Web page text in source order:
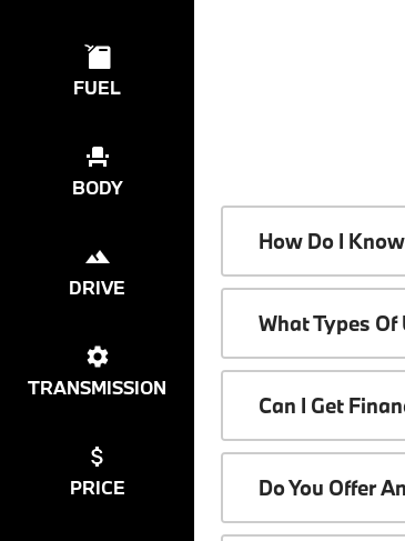
FUEL
BODY
DRIVE
TRANSMISSION
PRICE
How Do I
What Types Of
Can I Get
Do You Offer